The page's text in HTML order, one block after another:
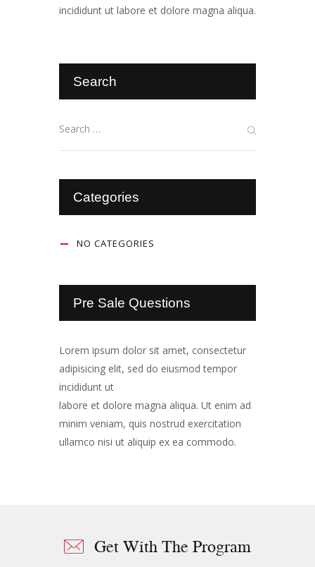
incididunt ut labore et dolore magna aliqua.
Search
Categories
NO CATEGORIES
Pre Sale Questions
Lorem ipsum dolor sit amet, consectetur
adipisicing elit, sed do eiusmod tempor
incididunt ut
labore et dolore magna aliqua. Ut enim ad
minim veniam, quis nostrud exercitation
ullamco nisi ut aliquip ex ea commodo.
Get With The Program